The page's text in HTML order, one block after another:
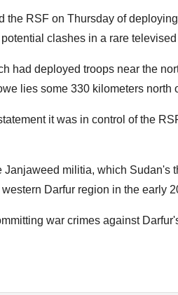
the RSF on Thursday of
clashes in a rare
had deployed troops near the
lies some 330 kilometers north
it was in control of the
Janjaweed militia, which Sudan's
Darfur region in the early
war crimes against